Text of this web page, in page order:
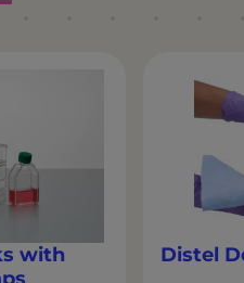
with
Distel